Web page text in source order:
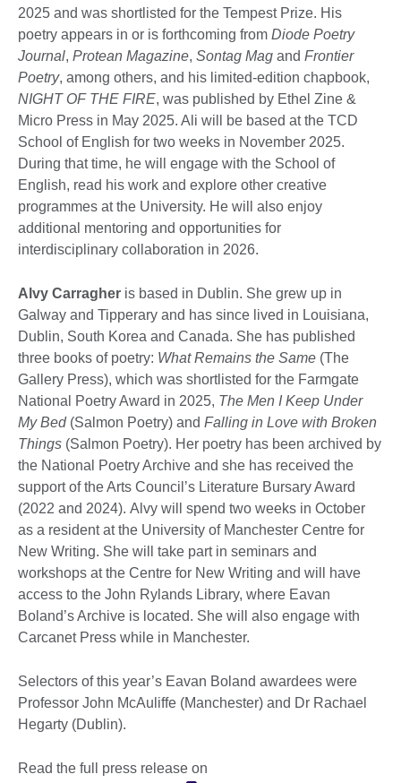
2025 and was shortlisted for the Tempest Prize. His
poetry appears in or is forthcoming from Diode Poetry
Journal, Protean Magazine, Sontag Mag and Frontier
Poetry, among others, and his limited-edition chapbook,
NIGHT OF THE FIRE, was published by Ethel Zine &
Micro Press in May 2025. Ali will be based at the TCD
School of English for two weeks in November 2025.
During that time, he will engage with the School of
English, read his work and explore other creative
programmes at the University. He will also enjoy
additional mentoring and opportunities for
interdisciplinary collaboration in 2026.
Alvy Carragher is based in Dublin. She grew up in
Galway and Tipperary and has since lived in Louisiana,
Dublin, South Korea and Canada. She has published
three books of poetry: What Remains the Same (The
Gallery Press), which was shortlisted for the Farmgate
National Poetry Award in 2025, The Men I Keep Under
My Bed(Salmon Poetry) and Falling in Love with Broken
Things (Salmon Poetry). Her poetry has been archived by
the National Poetry Archive and she has received the
support of the Arts Council’s Literature Bursary Award
(2022 and 2024). Alvy will spend two weeks in October
as a resident at the University of Manchester Centre for
New Writing. She will take part in seminars and
workshops at the Centre for New Writing and will have
access to the John Rylands Library, where Eavan
Boland’s Archive is located. She will also engage with
Carcanet Press while in Manchester.
Selectors of this year’s Eavan Boland awardees were
Professor John McAuliffe (Manchester) and Dr Rachael
Hegarty (Dublin).
Read the full press release on